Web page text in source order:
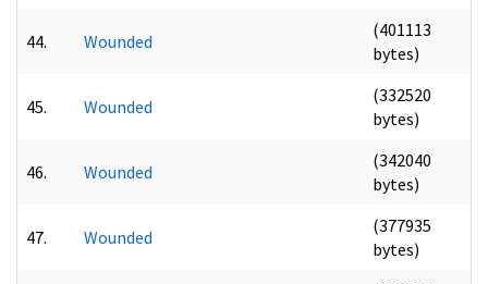
44. Wounded
(401113
bytes)
45. Wounded
(332520
bytes)
46. Wounded
(342040
bytes)
47. Wounded
(377935
bytes)